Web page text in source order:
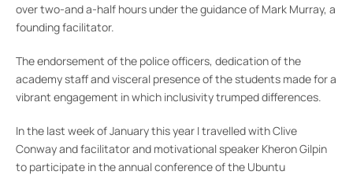
over two-and a-half hours under the guidance of Mark Murray, a
founding facilitator.
The endorsement of the police officers, dedication of the
academy staff and visceral presence of the students made for a
vibrant engagement in which inclusivity trumped differences.
In the last week of January this year I travelled with Clive
Conway and facilitator and motivational speaker Kheron Gilpin
to participate in the annual conference of the Ubuntu